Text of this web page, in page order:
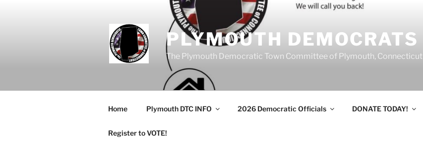
PLYMOUTH DEMOCRATS
The Plymouth Democratic Town Committee of Plymouth, Connecticut
Home Plymouth DTC INFO 2026 Democratic Officials DONATE TODAY!
Register to VOTE!